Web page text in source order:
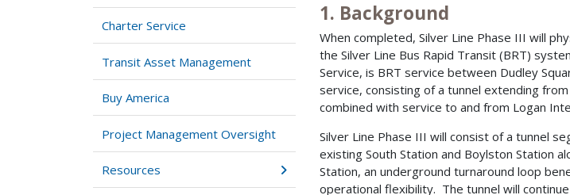
Charter Service
Transit Asset Management
Buy America
Project Management Oversight
Resources
1. Background
When completed, Silver Line Phase III will
the Silver Line Bus Rapid Transit (BRT)
Service, is BRT service between Dudley
service, consisting of a tunnel extending
combined with service to and from Logan
Silver Line Phase III will consist of a tunnel
existing South Station and Boylston Station
Station, an underground turnaround loop
operational flexibility. The tunnel will